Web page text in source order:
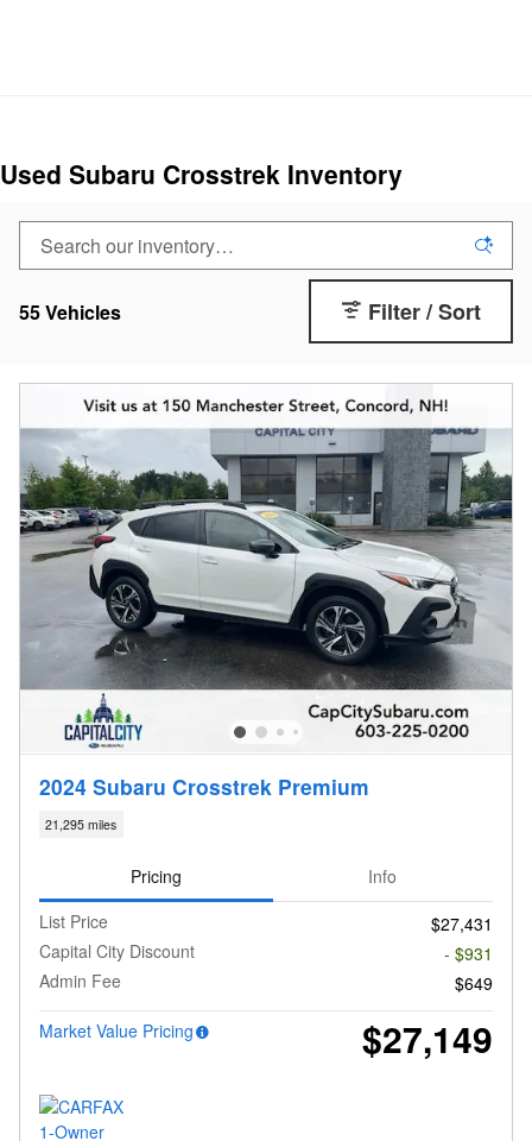
Used Subaru Crosstrek Inventory
55 Vehicles Filter / Sort
2024 Subaru Crosstrek Premium
21,295 miles
Pricing
Info
List Price
$27,431
Capital City Discount
- $931
Admin Fee
$649
Market Value Pricing
$27,149